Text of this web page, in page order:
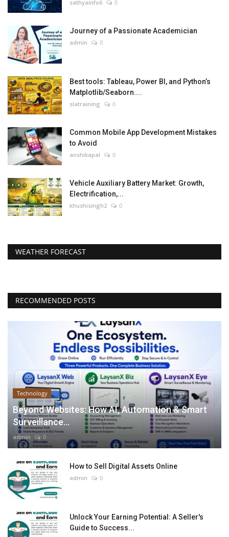
sathyainfo6 0
Journey of a Passionate Academician
admin 0
Best tools: Tableau, Power BI, and Python’s
Matplotlib/Seaborn....
slatraining 0
Common Mobile App Development Mistakes
to Avoid
anshikapal 0
Vehicle Auxiliary Battery Market: Growth,
Electrification,...
khushisingh2 0
WEATHER FORECAST
RECOMMENDED POSTS
Technology
Beyond Websites: How AI, Automation & Smart
Surveillance...
admin 0
How to Sell Digital Assets Online
admin 0
Unlock Your Earning Potential: A Seller's
Guide to Success...